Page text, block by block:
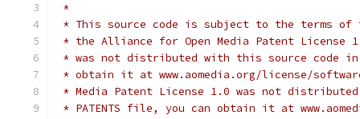
*
* This source code is subject to the terms of
* the Alliance for Open Media Patent License
* was not distributed with this source code in
* obtain it at www.aomedia.org/license/
* Media Patent License 1.0 was not
* PATENTS file, you can obtain it at